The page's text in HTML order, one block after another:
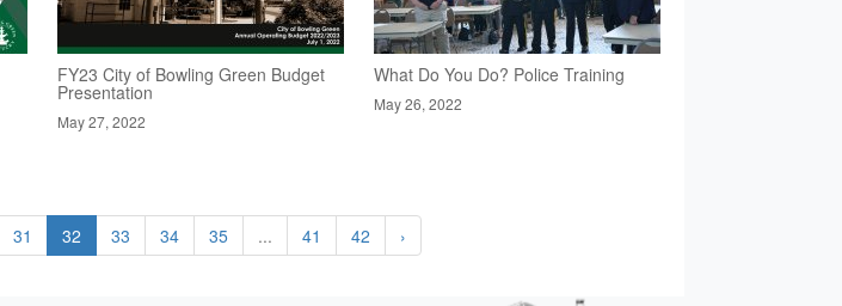
FY23 City of Bowling Green Budget
Presentation
May 27, 2022
What Do You Do? Police Training
May 26, 2022
31 32 33 34 35 ... 41 42 ›